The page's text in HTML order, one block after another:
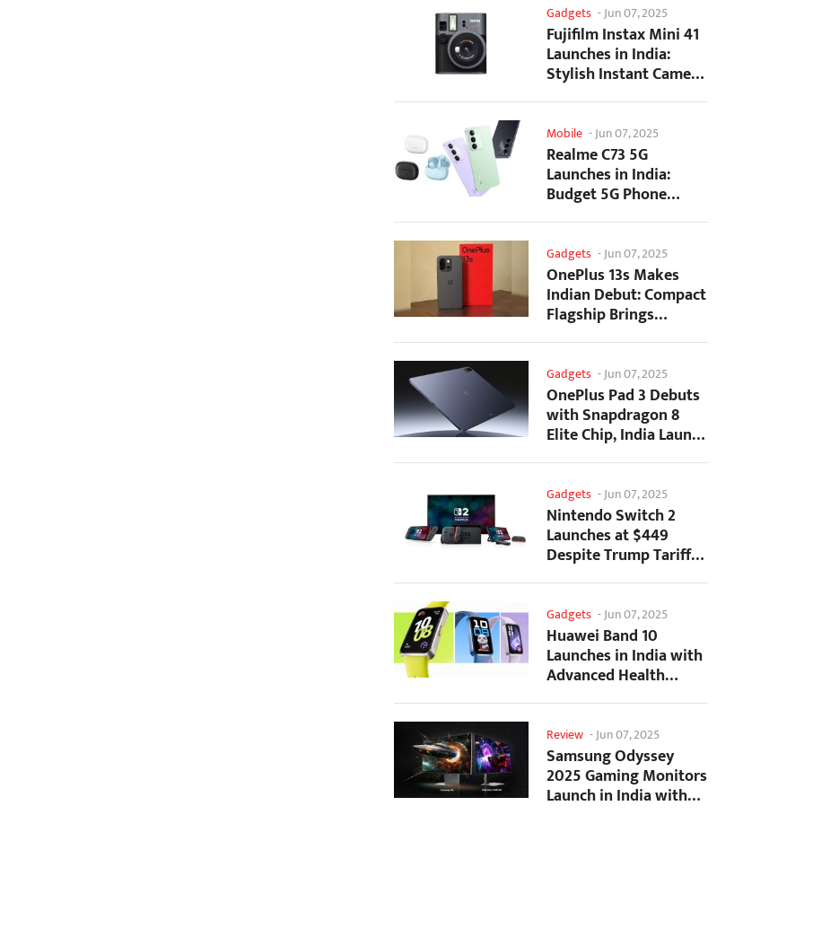
Gadgets -Jun 07, 2025
Fujifilm Instax Mini 41
Launches in India:
Stylish Instant Camera
Now Available...
Mobile -Jun 07, 2025
Realme C73 5G
Launches in India:
Budget 5G Phone
Starts at ₹10,499
Gadgets -Jun 07, 2025
OnePlus 13s Makes
Indian Debut: Compact
Flagship Brings
Premium Features at...
Gadgets -Jun 07, 2025
OnePlus Pad 3 Debuts
with Snapdragon 8
Elite Chip, India Launch
Confirmed
Gadgets -Jun 07, 2025
Nintendo Switch 2
Launches at $449
Despite Trump Tariffs
Impact
Gadgets -Jun 07, 2025
Huawei Band 10
Launches in India with
Advanced Health
Tracking Features
Review -Jun 07, 2025
Samsung Odyssey
2025 Gaming Monitors
Launch in India with